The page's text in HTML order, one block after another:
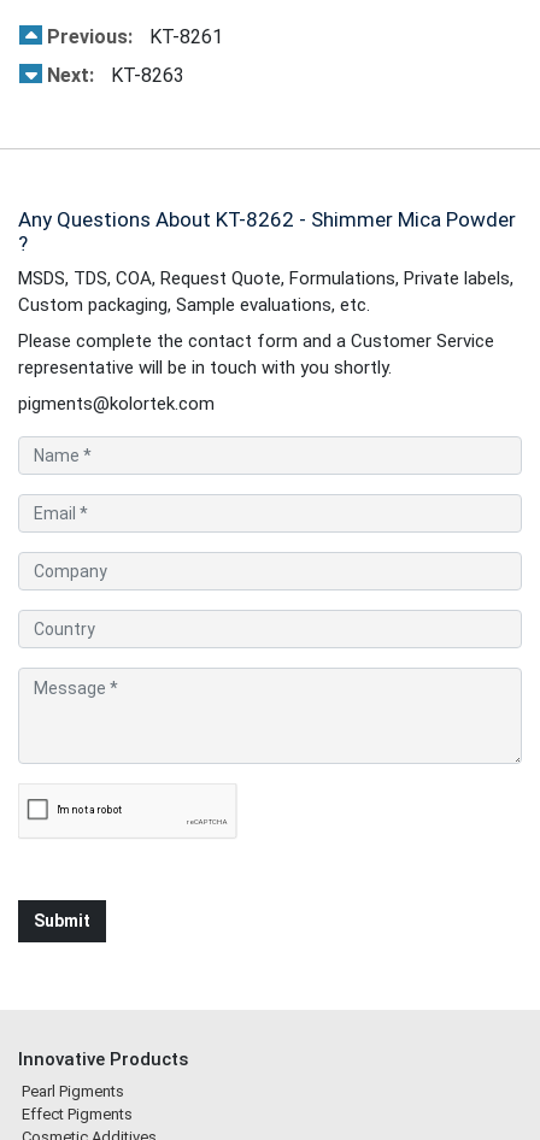
Previous:
KT-8261
Next:
KT-8263
Any Questions About KT-8262 - Shimmer Mica Powder
?
MSDS, TDS, COA, Request Quote, Formulations, Private labels,
Custom packaging, Sample evaluations, etc.
Please complete the contact form and a Customer Service
representative will be in touch with you shortly.
pigments@kolortek.com
Innovative Products
Pearl Pigments
Effect Pigments